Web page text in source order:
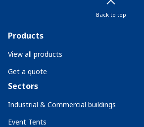
Back to top
Products
View all products
Get a quote
Sectors
Industrial & Commercial buildings
Event Tents